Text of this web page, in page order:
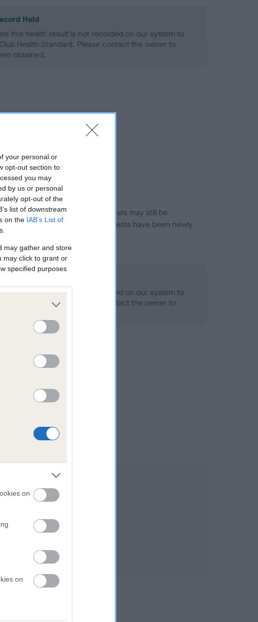
your personal or
opt-out section to
you may
by us or personal
opt-out of the
list of downstream
on the IAB’s List of
may gather and store
may click to grant or
specified purposes
on
on
Held
this health result is not recorded on our system to
Health Standard. Please contact the owner to
obtained.
for this breed, and owners may still be
fully meet current guidance if tests have been newly
this health result is not recorded on our system to
Club Health Standard. Please contact the owner to